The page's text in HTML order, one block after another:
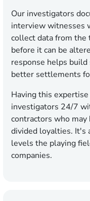
Our investigators
interview witnesses
collect data from the
before it can be
response helps
better settlements
Having this
investigators 24/7
contractors who
divided loyalties. It's
levels the playing
companies.